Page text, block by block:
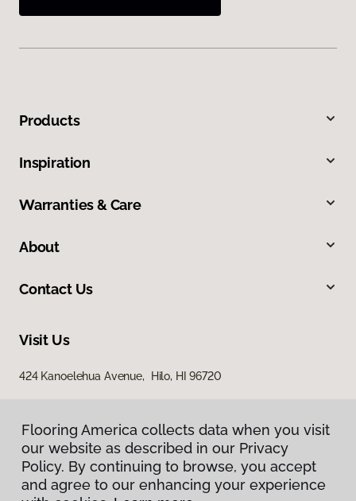
Products
Inspiration
Warranties & Care
About
Contact Us
Visit Us
424 Kanoelehua Avenue, Hilo, HI 96720
Flooring America collects data when you visit
our website as described in our Privacy
Policy. By continuing to browse, you accept
and agree to our enhancing your experience